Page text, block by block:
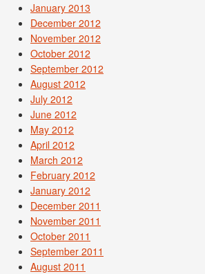
January 2013
December 2012
November 2012
October 2012
September 2012
August 2012
July 2012
June 2012
May 2012
April 2012
March 2012
February 2012
January 2012
December 2011
November 2011
October 2011
September 2011
August 2011